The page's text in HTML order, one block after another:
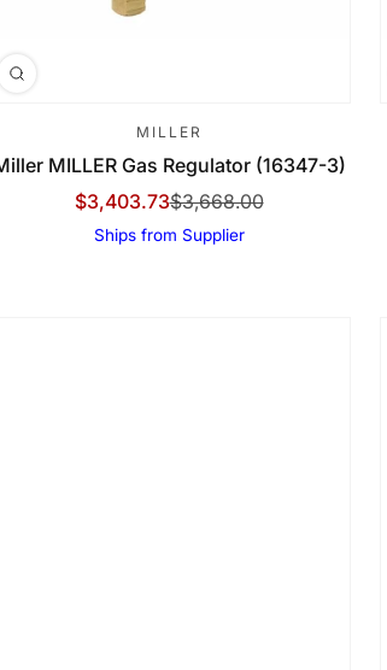
MILLER
MILLER Gas Regulator (16347-3)
Sale Price
$3,403.73
Regular Price$3,668.00
Ships from Supplier